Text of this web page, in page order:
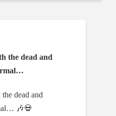
the dead and
dead and
🎶💀